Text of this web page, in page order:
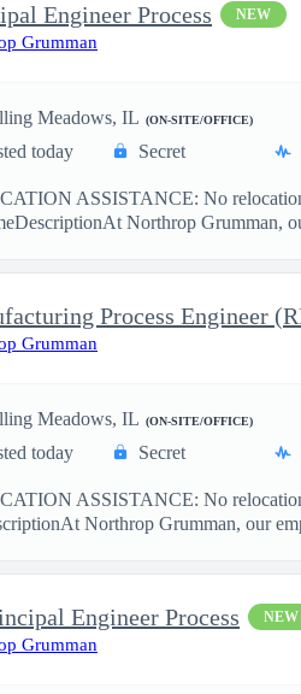
Engineer Process NEW
Grumman
Meadows, IL (ON-SITE/OFFICE)
today Secret
ASSISTANCE: No
Northrop Grumman,
Process Engineer
Grumman
Meadows, IL (ON-SITE/OFFICE)
today Secret
ASSISTANCE: No
Northrop Grumman, our
Engineer Process NEW
Grumman